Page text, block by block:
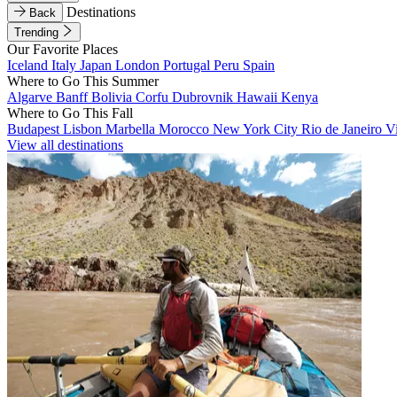
Back
Destinations
Trending
Our Favorite Places
Iceland Italy Japan London Portugal Peru Spain
Where to Go This Summer
Algarve BanffBolivia Corfu Dubrovnik Hawaii Kenya
Where to Go This Fall
Budapest Lisbon Marbella Morocco New York City Rio de Janeiro
View all destinations